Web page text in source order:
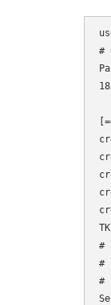
#
#
#
#